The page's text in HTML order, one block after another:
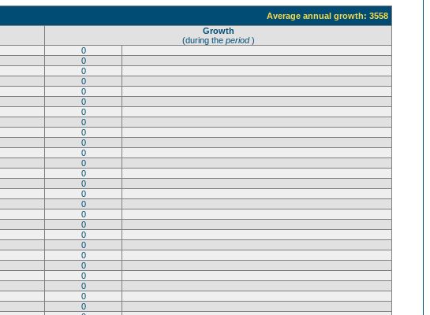
Average annual growth: 3558
Growth
(during the period)
0
0
0
0
0
0
0
0
0
0
0
0
0
0
0
0
0
0
0
0
0
0
0
0
0
0